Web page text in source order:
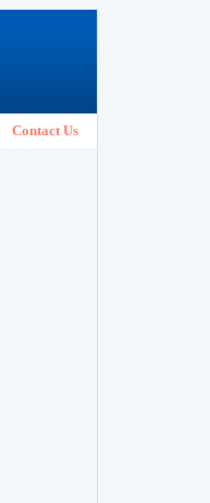
Contact Us